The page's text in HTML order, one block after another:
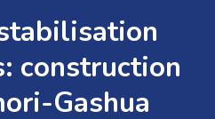
construction
Gashua